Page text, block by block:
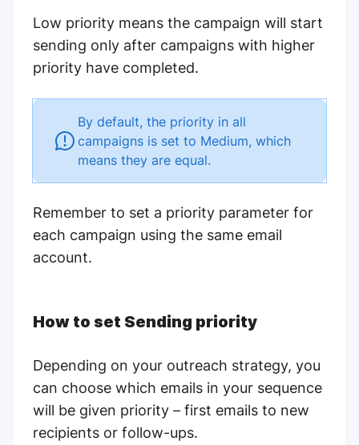
Low priority means the campaign will start
sending only after campaigns with higher
priority have completed.
By default, the priority in all
campaigns is set to Medium, which
means they are equal.
Remember to set a priority parameter for
each campaign using the same email
account.
How to set Sending priority
Depending on your outreach strategy, you
can choose which emails in your sequence
will be given priority – first emails to new
recipients or follow-ups.